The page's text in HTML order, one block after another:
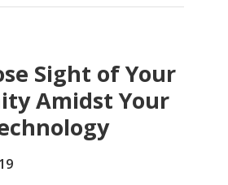
Sight of Your
Amidst Your